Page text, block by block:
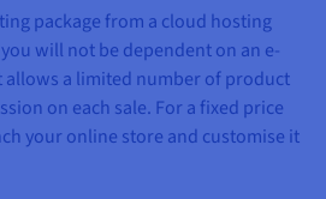
package from a cloud hosting
will not be dependent on an e-
a limited number of product
on each sale. For a fixed price
your online store and customise it